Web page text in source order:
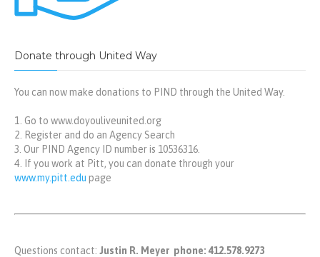
Donate through United Way
You can now make donations to PIND through the United Way.
Go to www.doyouliveunited.org
Register and do an Agency Search
Our PIND Agency ID number is 10536316.
If you work at Pitt, you can donate through your
www.my.pitt.edu page
Questions contact: Justin R. Meyer phone: 412.578.9273